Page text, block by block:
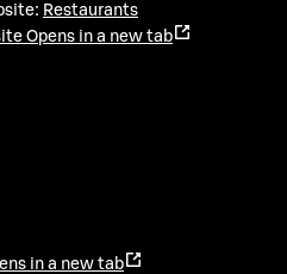
Restaurants
Opens in a new tab
in a new tab